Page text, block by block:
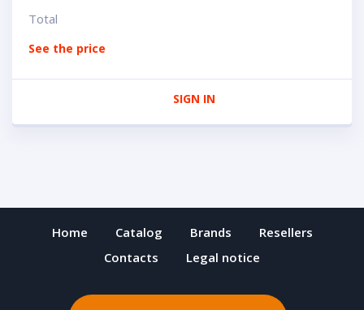
Total
See the price
SIGN IN
Home Catalog Brands
Resellers
Contacts
Legal notice